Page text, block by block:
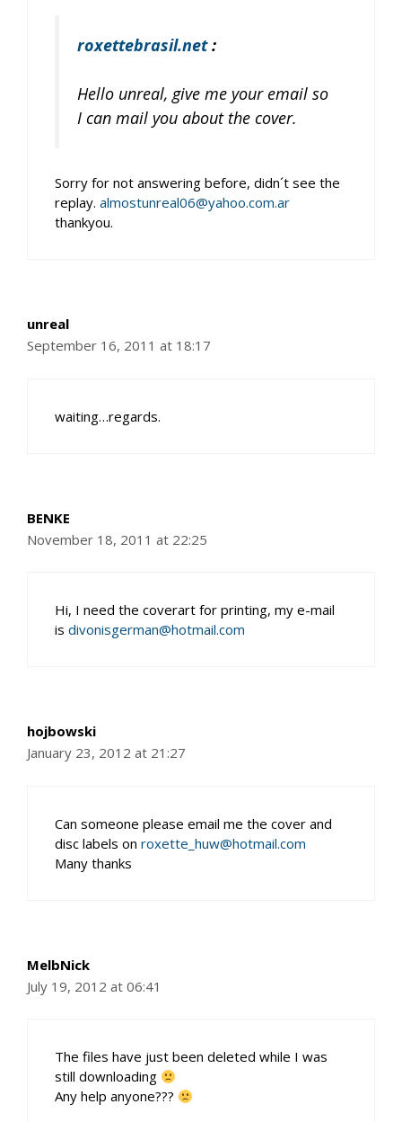
roxettebrasil.net:
Hello unreal, give me your email so
I can mail you about the cover.
Sorry for not answering before, didn´t see the
replay. almostunreal06@yahoo.com.ar
thankyou.
unreal
September 16, 2011 at 18:17
waiting…regards.
BENKE
November 18, 2011 at 22:25
Hi, I need the coverart for printing, my e-mail
is divonisgerman@hotmail.com
hojbowski
January 23, 2012 at 21:27
Can someone please email me the cover and
disc labels on roxette_huw@hotmail.com
Many thanks
MelbNick
July 19, 2012 at 06:41
The files have just been deleted while I was
still downloading
Any help anyone???